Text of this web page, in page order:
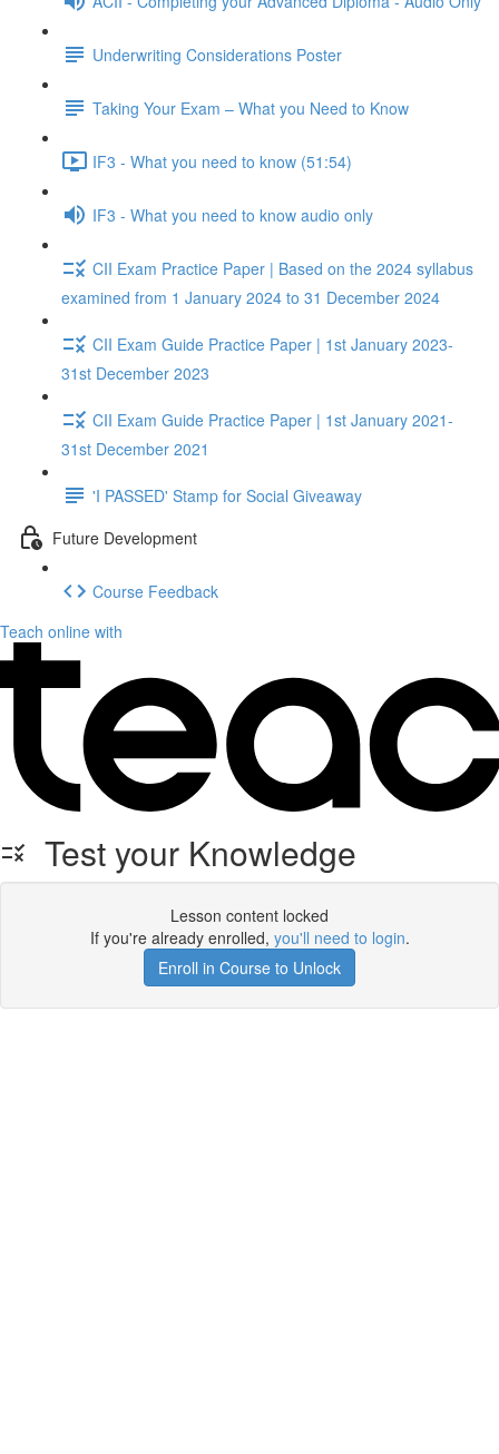
Underwriting Considerations Poster
Taking Your Exam – What you Need to Know
IF3 - What you need to know (51:54)
IF3 - What you need to know audio only
CII Exam Practice Paper | Based on the 2024 syllabus
examined from 1 January 2024 to 31 December 2024
CII Exam Guide Practice Paper | 1st January 2023-
31st December 2023
CII Exam Guide Practice Paper | 1st January 2021-
31st December 2021
'I PASSED' Stamp for Social Giveaway
Future Development
Course Feedback
Teach online with
Test your Knowledge
Lesson content locked
If you're already enrolled, you'll need to login.
Enroll in Course to Unlock